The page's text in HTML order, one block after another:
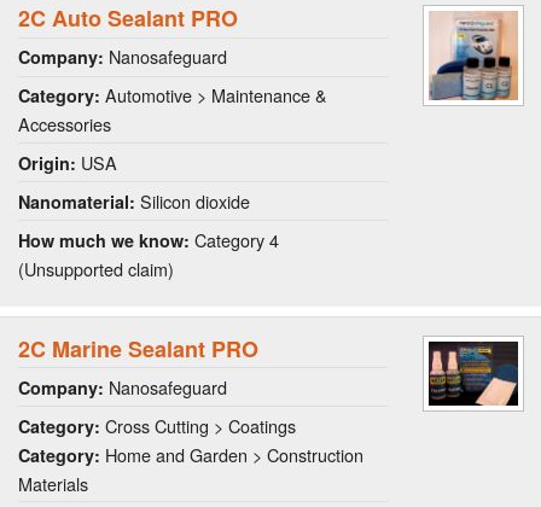
2C Auto Sealant PRO
Company: Nanosafeguard
Category: Automotive > Maintenance &
Accessories
Origin: USA
Nanomaterial: Silicon dioxide
How much we know: Category 4
(Unsupported claim)
2C Marine Sealant PRO
Company: Nanosafeguard
Category: Cross Cutting > Coatings
Category: Home and Garden > Construction
Materials